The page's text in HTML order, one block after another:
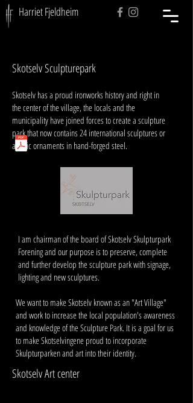
Harriet Fjeldheim
Skotselv Sculpturepark
Skotselv has a proud ironworks history and right in
the center of the village, the locals and the
municipality have joined forces to create a sculpture
park that now contains 24 international sculptures or
artistic ornaments in hand-forged steel.
I am chairman of the board of Skotselv Skulpturpark
Forening and our purpose is to preserve, complete
and further develop the sculpture park with signage,
lighting and new sculptures.
We want to make Skotselv known as an "Art Village"
and work to increase the local population's awareness
and knowledge of the Sculpture Park. It is a goal for us
to make Skotselvingene proud to incorporate
Skulpturparken and art into their identity.
Skotselv Art center